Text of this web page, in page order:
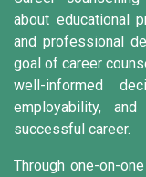
about educational
and professional
goal of career
well-informed
employability,
successful career.
Through one-on-